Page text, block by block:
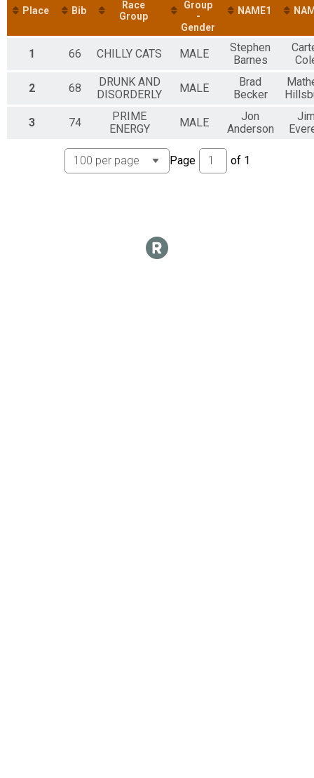
Place Bib
Race
Group
Group
-
Gender
NAME1
1 66 CHILLY CATS MALE
Stephen
Barnes
2 68
DRUNK AND
DISORDERLY
MALE
Brad
Becker
3 74
PRIME
ENERGY
MALE
Jon
Anderson
Page of 1